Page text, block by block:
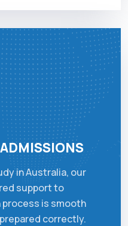
in Australia, our
support to
is smooth
correctly.